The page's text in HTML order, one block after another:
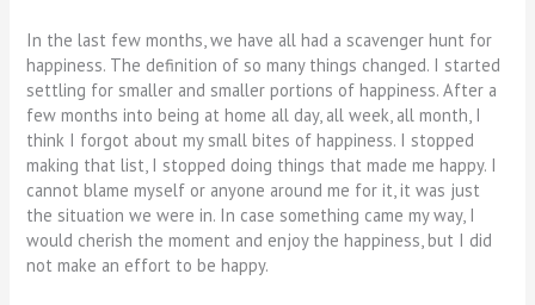
In the last few months, we have all had a scavenger hunt for
happiness. The definition of so many things changed. I started
settling for smaller and smaller portions of happiness. After a
few months into being at home all day, all week, all month, I
think I forgot about my small bites of happiness. I stopped
making that list, I stopped doing things that made me happy. I
cannot blame myself or anyone around me for it, it was just
the situation we were in. In case something came my way, I
would cherish the moment and enjoy the happiness, but I did
not make an effort to be happy.